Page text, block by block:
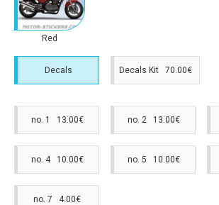
Red
Decals Decals Kit 70.00€
no. 1 13.00€ no. 2 13.00€
no. 4 10.00€ no. 5 10.00€
no. 7 4.00€